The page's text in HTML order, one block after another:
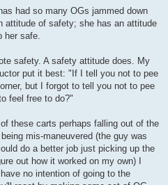
had so many OGs jammed down
attitude of safety; she has an attitude
her safe.
safety. A safety attitude does. My
put it best: "If I tell you not to pee
but I forgot to tell you not to pee
feel free to do?"
these carts perhaps falling out of the
mis-maneuvered (the guy was
do a better job just picking up the
out how it worked on my own) I
no intention of going to the